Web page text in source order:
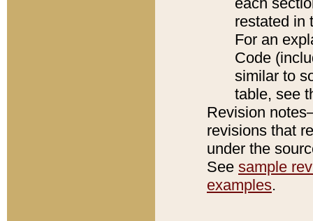
restated in
For an
Code
similar to
table, see
Revision
revisions that
under the
See sample
examples.